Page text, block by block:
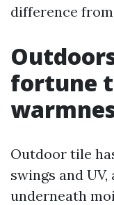
difference
fortune
Outdoor tile
swings and
underneath